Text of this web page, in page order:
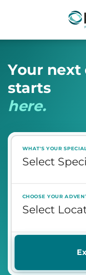
Your next
starts
here.
WHAT'S YOUR
CHOOSE YOUR